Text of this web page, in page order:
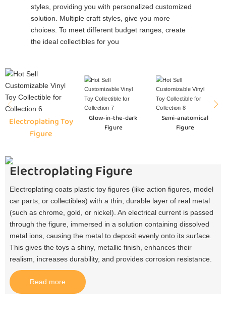
styles, providing you with personalized customized
solution. Multiple craft styles, give you more
choices. To meet different budget ranges, create
the ideal collectibles for you
Electroplating Toy
Figure
Glow-in-the-dark
Figure
Semi-anatomical
Figure
Electroplating Figure
Electroplating coats plastic toy figures (like action figures, model
car parts, or collectibles) with a thin, durable layer of real metal
(such as chrome, gold, or nickel). An electrical current is passed
through the figure, immersed in a solution containing dissolved
metal ions, causing the metal to deposit evenly onto its surface.
This gives the toys a shiny, metallic finish, enhances their
realism, increases durability, and provides corrosion resistance.​
Read more